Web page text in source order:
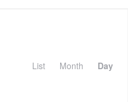
List Month Day